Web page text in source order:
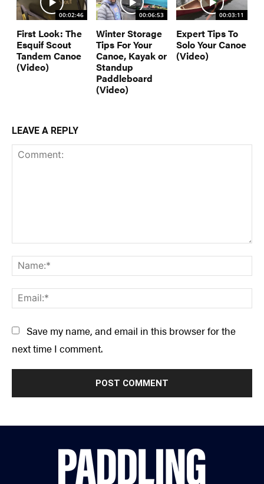
00:02:46
First Look: The
Esquif Scout
Tandem Canoe
(Video)
00:06:53
Winter Storage
Tips For Your
Canoe, Kayak or
Standup
Paddleboard
(Video)
00:03:11
Expert Tips To
Solo Your Canoe
(Video)
LEAVE A REPLY
Save my name, and email in this browser for the
next time I comment.